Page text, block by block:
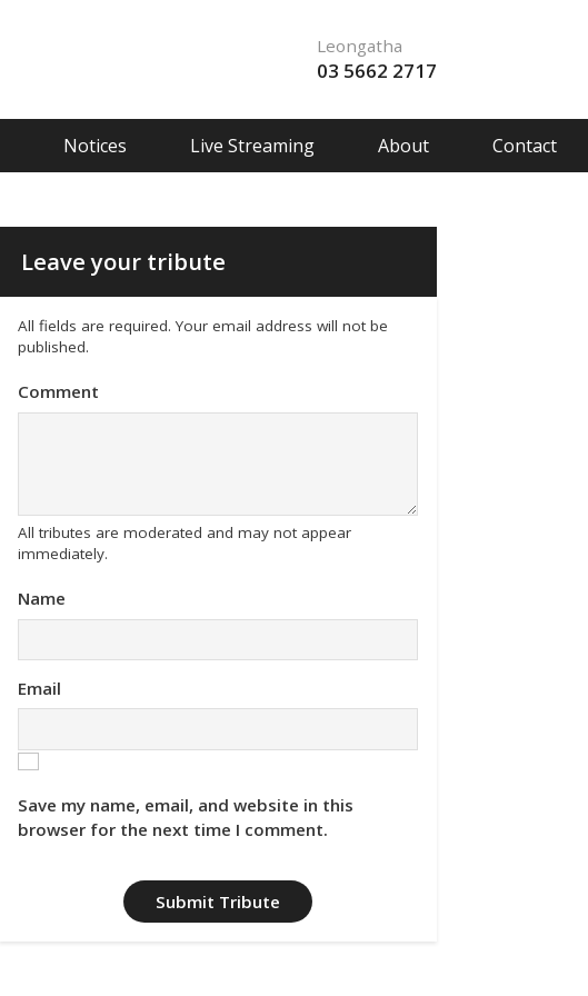
Leongatha
03 5662 2717
Notices Live Streaming About Contact
Leave your tribute
All fields are required. Your email address will not be
published.
Comment
All tributes are moderated and may not appear
immediately.
Name
Email
Save my name, email, and website in this
browser for the next time I comment.